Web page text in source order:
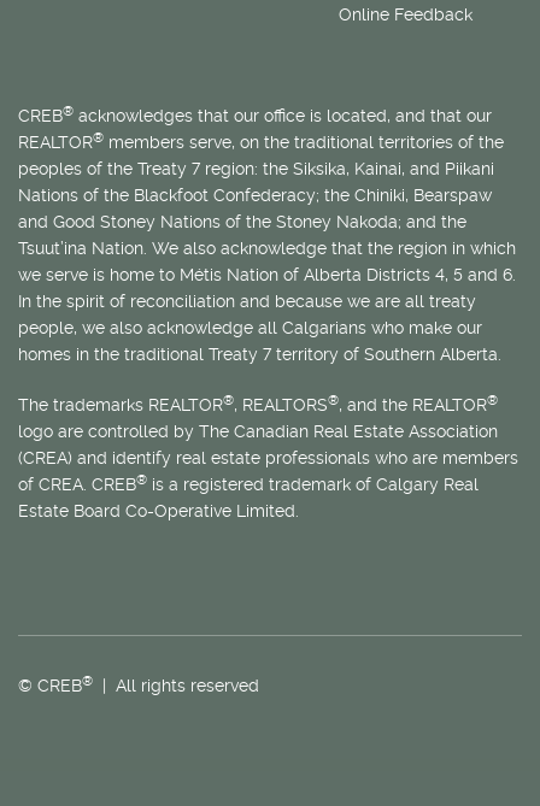
Online Feedback
CREB® acknowledges that our office is located, and that our
REALTOR® members serve, on the traditional territories of the
peoples of the Treaty 7 region: the Siksika, Kainai, and Piikani
Nations of the Blackfoot Confederacy; the Chiniki, Bearspaw
and Good Stoney Nations of the Stoney Nakoda; and the
Tsuut’ina Nation. We also acknowledge that the region in which
we serve is home to Métis Nation of Alberta Districts 4, 5 and 6.
In the spirit of reconciliation and because we are all treaty
people, we also acknowledge all Calgarians who make our
homes in the traditional Treaty 7 territory of Southern Alberta.
The trademarks REALTOR®, REALTORS®, and the REALTOR®
logo are controlled by The Canadian Real Estate Association
(CREA) and identify real estate professionals who are members
of CREA. CREB® is a registered trademark of Calgary Real
Estate Board Co-Operative Limited.
© CREB® | All rights reserved